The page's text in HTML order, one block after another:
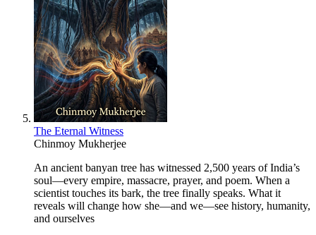
The Eternal Witness
Chinmoy Mukherjee
An ancient banyan tree has witnessed 2,500 years of India’s
soul—every empire, massacre, prayer, and poem. When a
scientist touches its bark, the tree finally speaks. What it
reveals will change how she—and we—see history, humanity,
and ourselves